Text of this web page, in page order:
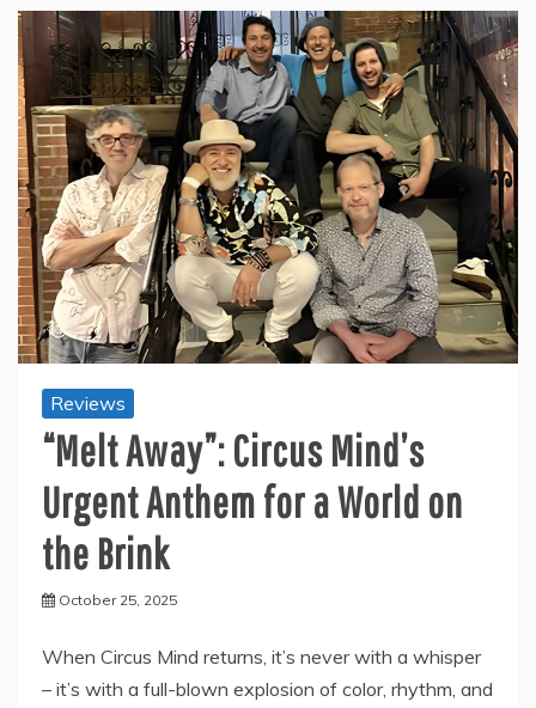
Reviews
“Melt Away”: Circus Mind’s
Urgent Anthem for a World on
the Brink
October 25, 2025
When Circus Mind returns, it’s never with a whisper
– it’s with a full-blown explosion of color, rhythm, and